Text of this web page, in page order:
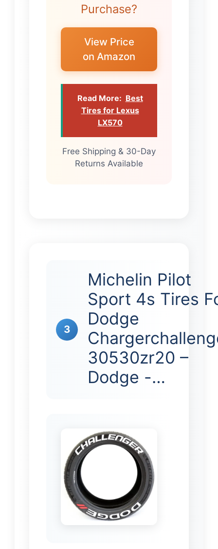
Purchase?
View Price
on Amazon
Read More: Best
Tires for Lexus
LX570
Free Shipping & 30-Day
Returns Available
3
Michelin Pilot
Sport 4s Tires
Dodge
30530zr20 –
Dodge -…